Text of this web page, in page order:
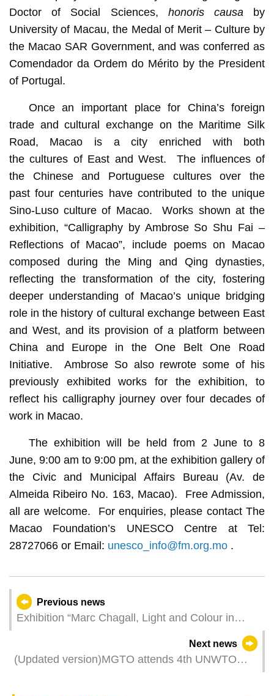
Doctor of Social Sciences, honoris causa by
University of Macau, the Medal of Merit – Culture by
the Macao SAR Government, and was conferred as
Comendador da Ordem do Mérito by the President
of Portugal.
Once an important place for China’s foreign
trade and cultural exchange on the Maritime Silk
Road, Macao is a city enriched with both
the cultures of East and West. The influences of
the Chinese and Portuguese cultures over the
past four centuries have contributed to the unique
Sino-Luso culture of Macao. Works shown at the
exhibition, “Calligraphy by Ambrose So Shu Fai –
Reflections of Macao”, include poems on Macao
composed during the Ming and Qing dynasties,
reflecting the transformation of the city, fostering
deeper understanding of Macao’s unique bridging
role in the history of cultural exchange between East
and West, and its provision of a platform between
China and Europe in the One Belt One Road
Initiative. Ambrose So also rewrote some of his
previously exhibited works for the exhibition, to
reflect his calligraphy journey over four decades of
work in Macao.
The exhibition will be held from 2 June to 8
June, 9:00 am to 9:00 pm, at the exhibition gallery of
the Civic and Municipal Affairs Bureau (Av. de
Almeida Ribeiro No. 163, Macao). Free Admission,
all are welcome. For enquiries, please contact The
Macao Foundation’s UNESCO Centre at Tel:
28727066 or Email: unesco_info@fm.org.mo.
Previous news
Exhibition “Marc Chagall, Light and Colour in
Next news
(Updated version)MGTO attends 4th UNWTO